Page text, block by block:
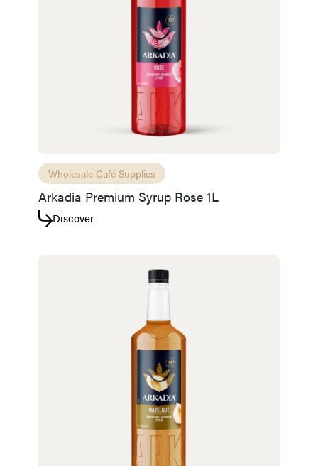
Wholesale Café Supplies
Arkadia Premium Syrup Rose 1L
Discover